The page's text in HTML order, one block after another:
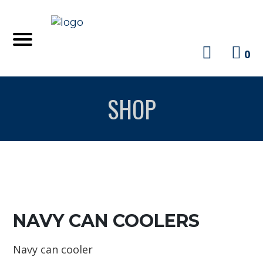
0
SHOP
NAVY CAN COOLERS
Navy can cooler